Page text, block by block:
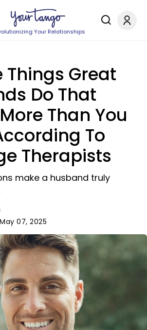
Your Relationships
Things Great
Do That
Than You
To
Therapists
make a husband truly
07, 2025